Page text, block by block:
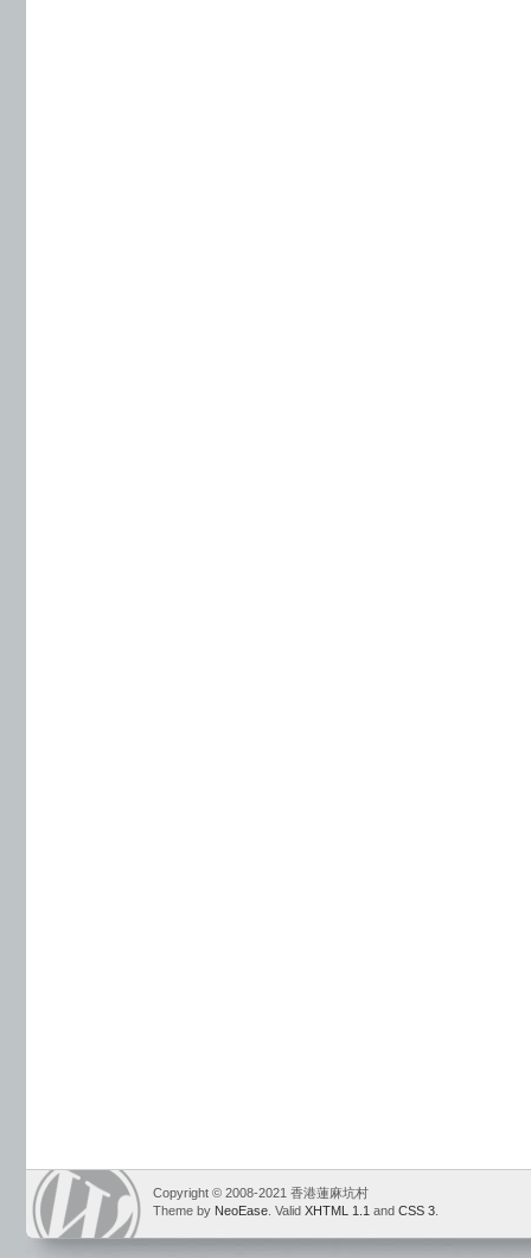
Copyright © 2008-2021 香港蓮麻坑村
Theme by NeoEase . Valid XHTML 1.1 and CSS 3